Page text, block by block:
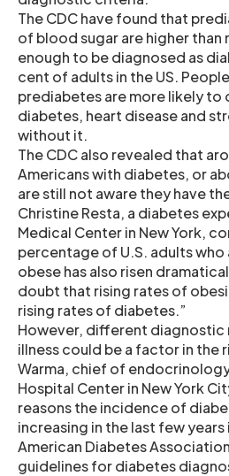
The CDC have found that
of blood sugar are higher than
enough to be diagnosed as
cent of adults in the US.
prediabetes are more likely to
diabetes, heart disease and
without it.
The CDC also revealed that
Americans with diabetes, or
are still not aware they have
Christine Resta, a diabetes
Medical Center in New York,
percentage of U.S. adults
obese has also risen
doubt that rising rates of
rising rates of diabetes.”
However, different
illness could be a factor in the
Warma, chief of
Hospital Center in New York
reasons the incidence of
increasing in the last few years
American Diabetes
guidelines for diabetes